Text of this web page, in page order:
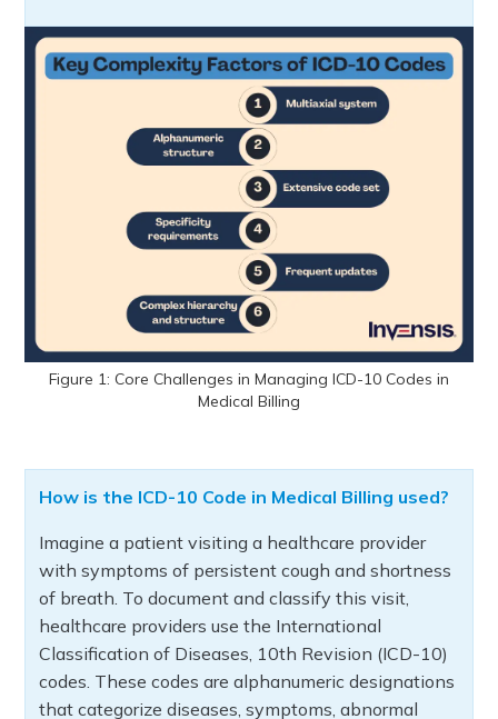
Figure 1: Core Challenges in Managing ICD-10 Codes in
Medical Billing
How is the ICD-10 Code in Medical Billing used?
Imagine a patient visiting a healthcare provider
with symptoms of persistent cough and shortness
of breath. To document and classify this visit,
healthcare providers use the International
Classification of Diseases, 10th Revision (ICD-10)
codes. These codes are alphanumeric designations
that categorize diseases, symptoms, abnormal